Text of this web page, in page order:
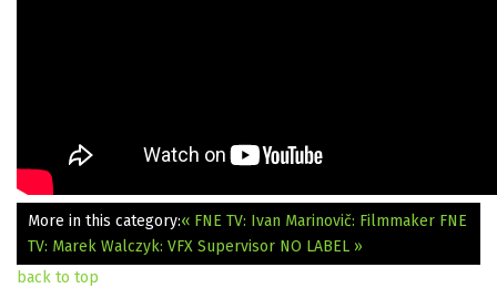
More in this category:« FNE TV: Ivan Marinovič: Filmmaker FNE
TV: Marek Walczyk: VFX Supervisor NO LABEL »
back to top